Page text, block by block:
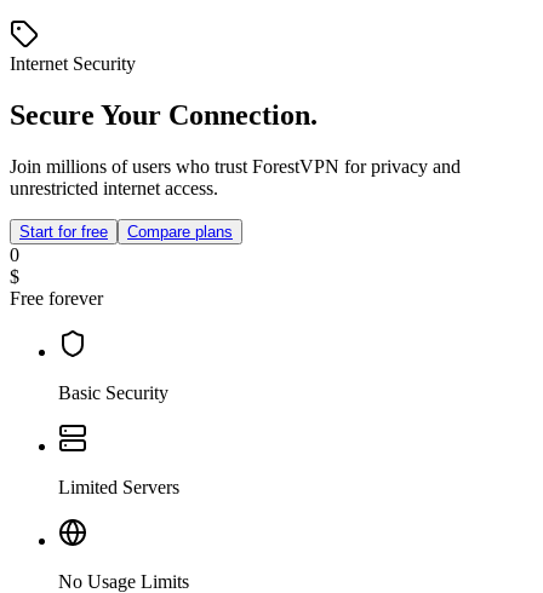
Internet Security
Secure Your Connection.
Join millions of users who trust ForestVPN for privacy and
unrestricted internet access.
Start for free Compare plans
0
$
Free forever
Basic Security
Limited Servers
No Usage Limits